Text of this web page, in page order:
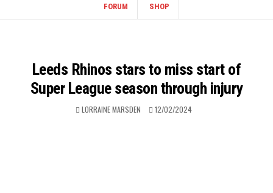
FORUM SHOP
Leeds Rhinos stars to miss start of
Super League season through injury
LORRAINE MARSDEN 12/02/2024